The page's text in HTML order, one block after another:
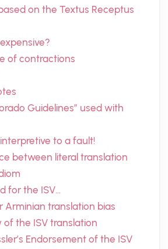
on the Textus Receptus
of contractions
Guidelines” used with
to a fault!
between literal translation
for the ISV…
Arminian translation bias
of the ISV translation
Endorsement of the ISV